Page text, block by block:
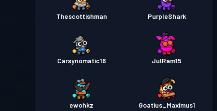
Thescottishman PurpleShark
Carsynomatic16 JulRam15
ewohkz Goatius_Maximus1